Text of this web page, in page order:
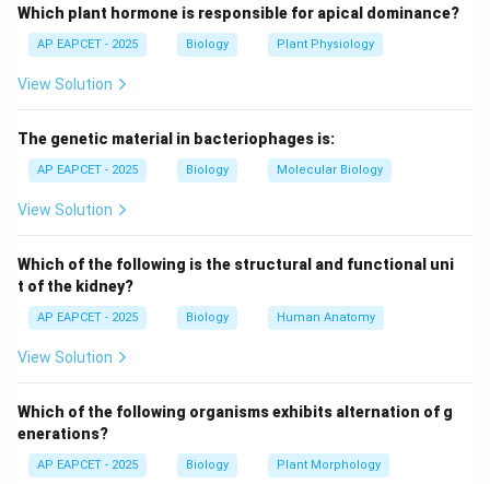
manganese etc., required in small amounts.
Step 2: Role of given elements.
Nitrogen is essential for amino acids, proteins and
Phosphorus is essential for ATP, nucleic acids and
energy transfer.
Potassium is important for enzyme activation and
These are all essential elements required for plant
growth.
Step 3: Analyze lead.
Lead (Pb) is a toxic heavy metal.
plants.
In fact, it is harmful and inhibits plant growth by
affecting enzyme activity and metabolic processes.
Which plant hormone is responsible for apical dominance?
AP EAPCET - 2025 Biology Plant Physiology
View Solution
The genetic material in bacteriophages is:
AP EAPCET - 2025 Biology Molecular Biology
View Solution
Which of the following is the structural and functional uni
t of the kidney?
AP EAPCET - 2025 Biology Human Anatomy
View Solution
Which of the following organisms exhibits alternation of g
enerations?
AP EAPCET - 2025 Biology Plant Morphology